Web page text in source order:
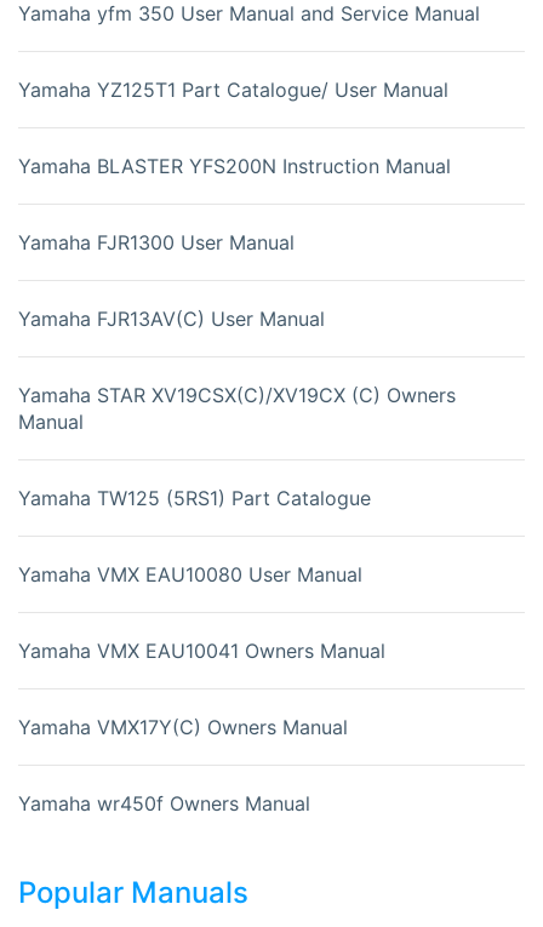
Yamaha yfm 350 User Manual and Service Manual
Yamaha YZ125T1 Part Catalogue/ User Manual
Yamaha BLASTER YFS200N Instruction Manual
Yamaha FJR1300 User Manual
Yamaha FJR13AV(C) User Manual
Yamaha STAR XV19CSX(C)/XV19CX (C) Owners
Manual
Yamaha TW125 (5RS1) Part Catalogue
Yamaha VMX EAU10080 User Manual
Yamaha VMX EAU10041 Owners Manual
Yamaha VMX17Y(C) Owners Manual
Yamaha wr450f Owners Manual
Popular Manuals